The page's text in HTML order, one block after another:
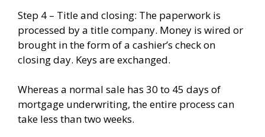
Step 4 – Title and closing: The paperwork is
processed by a title company. Money is wired or
brought in the form of a cashier’s check on
closing day. Keys are exchanged.
Whereas a normal sale has 30 to 45 days of
mortgage underwriting, the entire process can
take less than two weeks.